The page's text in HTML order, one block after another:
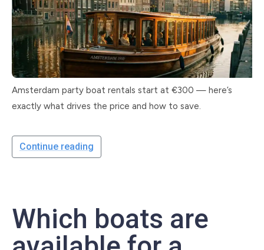
Amsterdam party boat rentals start at €300 — here’s
exactly what drives the price and how to save.
Continue reading
Which boats are